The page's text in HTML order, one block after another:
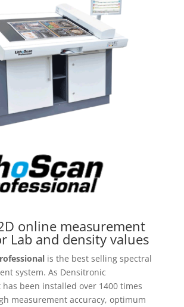
online measurement
Lab and density values
is the best selling spectral
system. As Densitronic
has been installed over 1400 times
measurement accuracy, optimum